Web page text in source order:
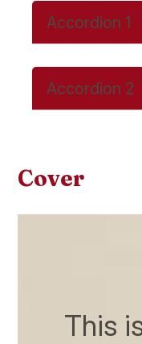
Accordion 1
Accordion 2
Cover
This